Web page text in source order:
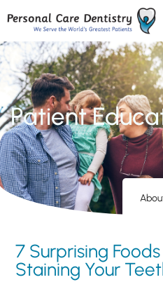
Patient
7 Surprising
Staining Your